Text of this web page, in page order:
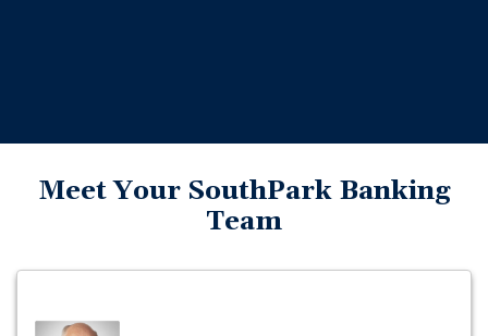
Meet Your SouthPark Banking
Team